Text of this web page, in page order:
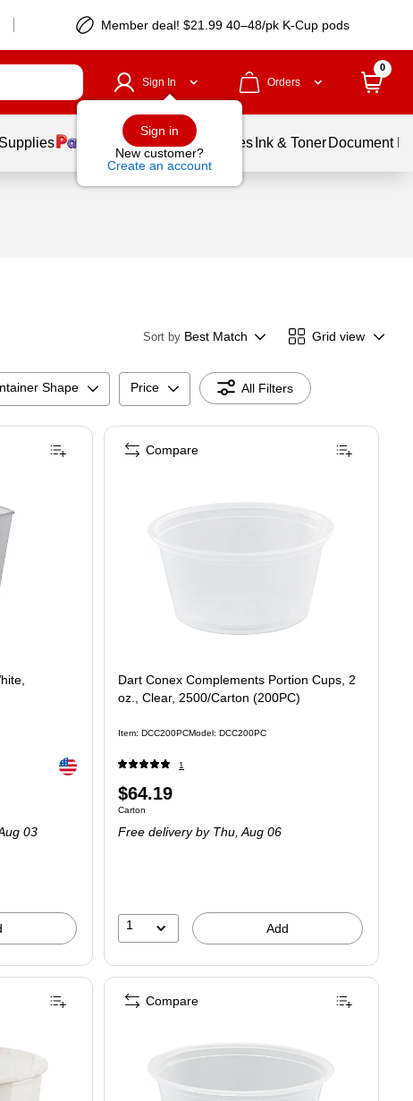
Member deal! $21.99 40–48/pk K-Cup pods
Sign In
Sign in
New customer?
Create an account
Orders
0
Balloons Services Ink & Toner Document
Sort by Best Match Grid view
Shape Price All Filters
Exited tooltip
03
Dart Conex Complements Portion Cups, 2
oz., Clear, 2500/Carton (200PC)
Item: DCC200PCModel: DCC200PC
1
Price
is
$64.19
Unit of measure Carton
Carton
Free delivery by Thu, Aug 06
1 Add
Compare
Compare